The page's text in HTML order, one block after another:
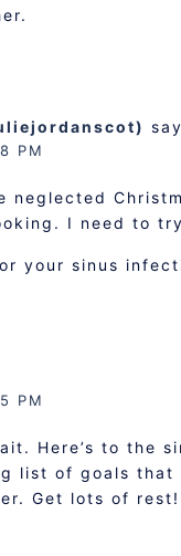
PM
neglected
I need to
your sinus
PM
Here’s to the
list of goals
Get lots of